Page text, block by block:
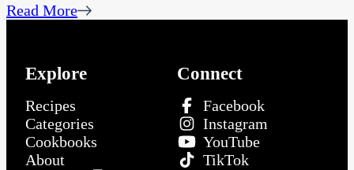
Read More
Explore
Recipes
Categories
Cookbooks
About
Connect
Facebook
Instagram
YouTube
TikTok